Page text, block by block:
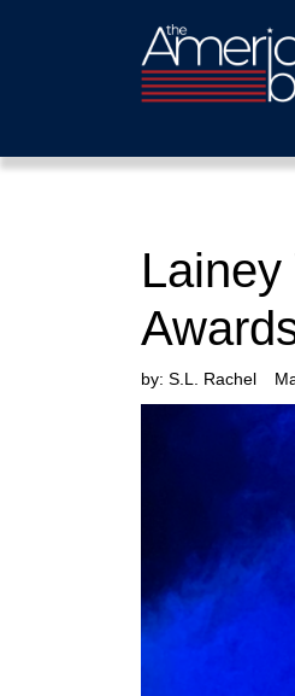
by: S.L. Rachel